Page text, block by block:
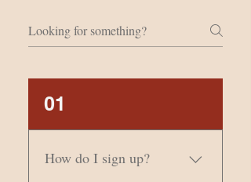
01
How do I sign up?